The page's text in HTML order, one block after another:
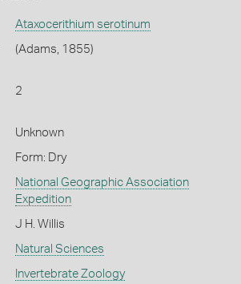
Ataxocerithium serotinum
(Adams, 1855)
2
Unknown
Form: Dry
National Geographic Association
Expedition
J H. Willis
Natural Sciences
Invertebrate Zoology